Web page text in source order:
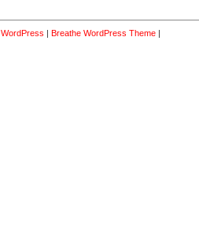
WordPress | Breathe WordPress Theme |